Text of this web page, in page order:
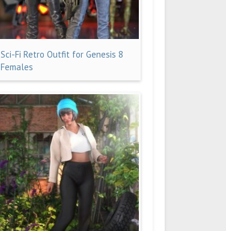
Sci-Fi Retro Outfit for Genesis 8
Females